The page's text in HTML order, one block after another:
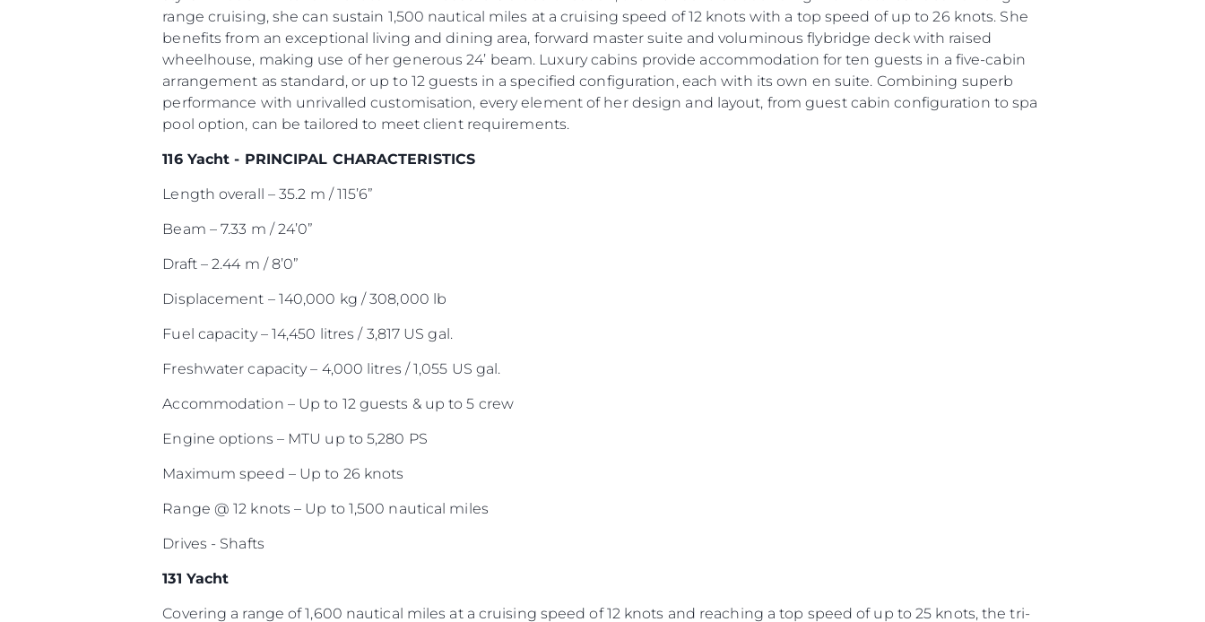
range cruising, she can sustain 1,500 nautical miles at a cruising speed of 12 knots with a top speed of up to 26 knots. She
benefits from an exceptional living and dining area, forward master suite and voluminous flybridge deck with raised
wheelhouse, making use of her generous 24’ beam. Luxury cabins provide accommodation for ten guests in a five-cabin
arrangement as standard, or up to 12 guests in a specified configuration, each with its own en suite. Combining superb
performance with unrivalled customisation, every element of her design and layout, from guest cabin configuration to spa
pool option, can be tailored to meet client requirements.
116 Yacht - PRINCIPAL CHARACTERISTICS
Length overall – 35.2 m / 115’6”
Beam – 7.33 m / 24’0”
Draft – 2.44 m / 8’0”
Displacement – 140,000 kg / 308,000 lb
Fuel capacity – 14,450 litres / 3,817 US gal.
Freshwater capacity – 4,000 litres / 1,055 US gal.
Accommodation – Up to 12 guests & up to 5 crew
Engine options – MTU up to 5,280 PS
Maximum speed – Up to 26 knots
Range @ 12 knots – Up to 1,500 nautical miles
Drives - Shafts
131 Yacht
Covering a range of 1,600 nautical miles at a cruising speed of 12 knots and reaching a top speed of up to 25 knots, the tri-